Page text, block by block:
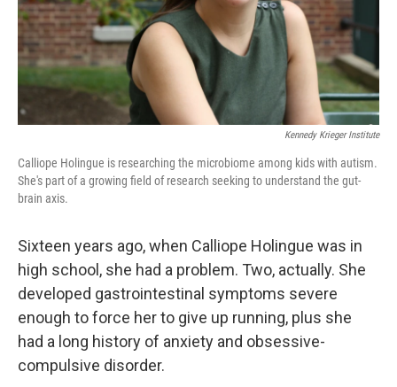
Kennedy Krieger Institute
Calliope Holingue is researching the microbiome among kids with autism.
She's part of a growing field of research seeking to understand the gut-
brain axis.
Sixteen years ago, when Calliope Holingue was in
high school, she had a problem. Two, actually. She
developed gastrointestinal symptoms severe
enough to force her to give up running, plus she
had a long history of anxiety and obsessive-
compulsive disorder.